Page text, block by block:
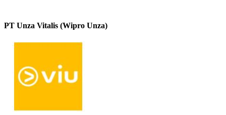
PT Unza Vitalis (Wipro Unza)